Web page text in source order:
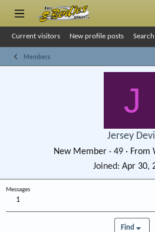
Current visitors New profile posts
Members
J
Jersey
New Member · 49 · From
Joined
Apr 30,
Messages
1
Find